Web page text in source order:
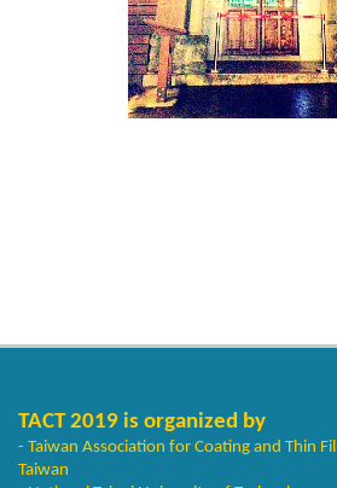
TACT 2019 is organized by
- Taiwan Association for Coating and Thin
Taiwan